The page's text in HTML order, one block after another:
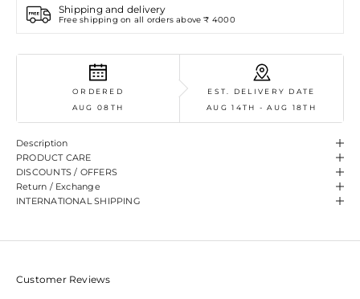
Shipping and delivery
Free shipping on all orders above ₹ 4000
ORDERED
AUG 08TH
EST. DELIVERY DATE
AUG 14TH - AUG 18TH
Description
PRODUCT CARE
DISCOUNTS / OFFERS
Return / Exchange
INTERNATIONAL SHIPPING
Customer Reviews